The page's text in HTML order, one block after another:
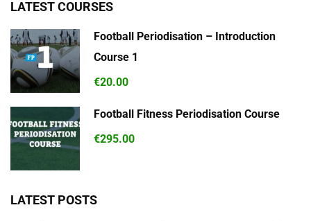
LATEST COURSES
Football Periodisation – Introduction
Course 1
€20.00
Football Fitness Periodisation Course
€295.00
LATEST POSTS